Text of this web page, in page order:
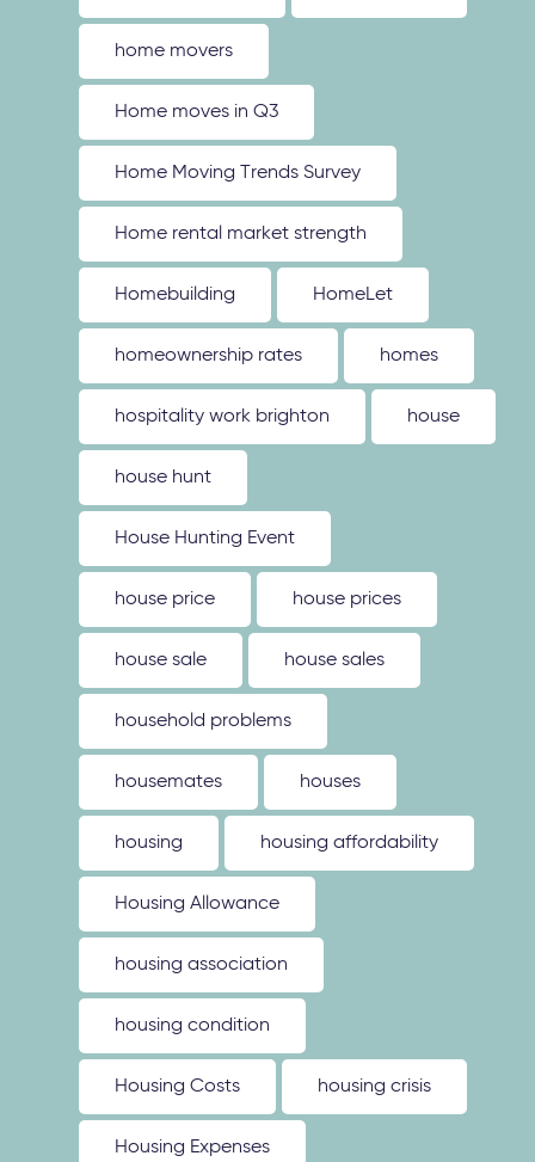
home movers
Home moves in Q3
Home Moving Trends Survey
Home rental market strength
Homebuilding HomeLet
homeownership rates homes
hospitality work brighton house
house hunt
House Hunting Event
house price house prices
house sale house sales
household problems
housemates houses
housing housing affordability
Housing Allowance
housing association
housing condition
Housing Costs housing crisis
Housing Expenses